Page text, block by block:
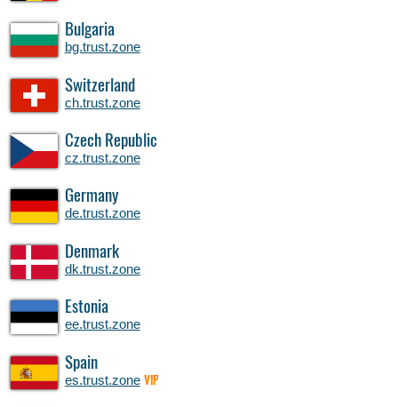
Bulgaria
bg.trust.zone
Switzerland
ch.trust.zone
Czech Republic
cz.trust.zone
Germany
de.trust.zone
Denmark
dk.trust.zone
Estonia
ee.trust.zone
Spain
es.trust.zone VIP